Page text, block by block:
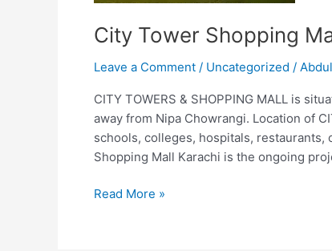
City Tower Shopping
Leave a Comment / Uncategorized /
CITY TOWERS & SHOPPING MALL is
away from Nipa Chowrangi. Location of
schools, colleges, hospitals,
Shopping Mall Karachi is the ongoing
Read More »